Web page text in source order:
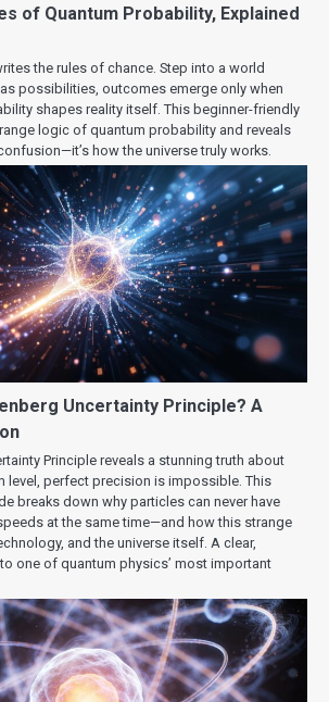
of Quantum Probability, Explained
the rules of chance. Step into a world
possibilities, outcomes emerge only when
shapes reality itself. This beginner-friendly
logic of quantum probability and reveals
how the universe truly works.
Uncertainty Principle? A
Principle reveals a stunning truth about
level, perfect precision is impossible. This
breaks down why particles can never have
at the same time—and how this strange
and the universe itself. A clear,
one of quantum physics’ most important